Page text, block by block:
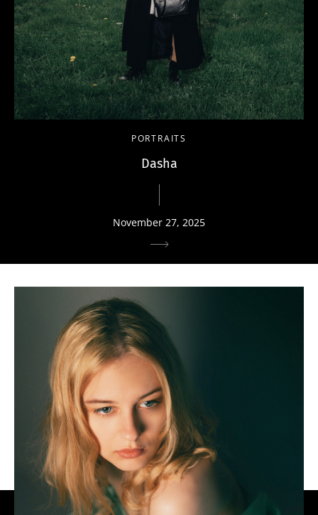
PORTRAITS
Dasha
November 27, 2025